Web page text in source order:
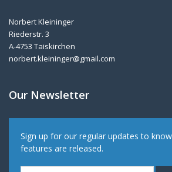
Norbert Kleininger
Riederstr. 3
A-4753 Taiskirchen
norbert.kleininger@gmail.com
Our Newsletter
Sign up for our regular updates to
features are released.